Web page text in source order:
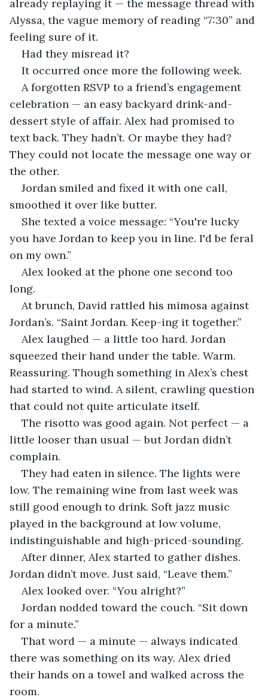
already replaying it — the message thread with
Alyssa, the vague memory of reading “7:30” and
feeling sure of it.
Had they misread it?
It occurred once more the following week.
A forgotten RSVP to a friend’s engagement
celebration — an easy backyard drink-and-
dessert style of affair. Alex had promised to
text back. They hadn’t. Or maybe they had?
They could not locate the message one way or
the other.
Jordan smiled and fixed it with one call,
smoothed it over like butter.
She texted a voice message: “You're lucky
you have Jordan to keep you in line. I'd be feral
on my own.”
Alex looked at the phone one second too
long.
At brunch, David rattled his mimosa against
Jordan’s. “Saint Jordan. Keep-ing it together.”
Alex laughed — a little too hard. Jordan
squeezed their hand under the table. Warm.
Reassuring. Though something in Alex’s chest
had started to wind. A silent, crawling question
that could not quite articulate itself.
The risotto was good again. Not perfect — a
little looser than usual — but Jordan didn’t
complain.
They had eaten in silence. The lights were
low. The remaining wine from last week was
still good enough to drink. Soft jazz music
played in the background at low volume,
indistinguishable and high-priced-sounding.
After dinner, Alex started to gather dishes.
Jordan didn’t move. Just said, “Leave them.”
Alex looked over. “You alright?”
Jordan nodded toward the couch. “Sit down
for a minute.”
That word — a minute — always indicated
there was something on its way. Alex dried
their hands on a towel and walked across the
room.